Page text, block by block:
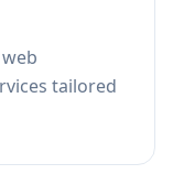
tailored